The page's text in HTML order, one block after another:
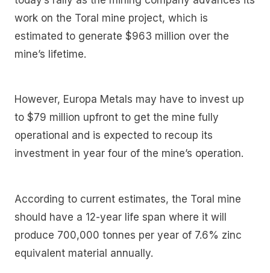
work on the Toral mine project, which is
estimated to generate $963 million over the
mine’s lifetime.
However, Europa Metals may have to invest up
to $79 million upfront to get the mine fully
operational and is expected to recoup its
investment in year four of the mine’s operation.
According to current estimates, the Toral mine
should have a 12-year life span where it will
produce 700,000 tonnes per year of 7.6% zinc
equivalent material annually.